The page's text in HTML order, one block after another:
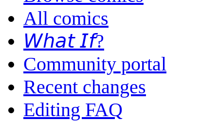
All comics
𝘞𝘩𝘢𝘵 𝘐𝘧?
Community portal
Recent changes
Editing FAQ